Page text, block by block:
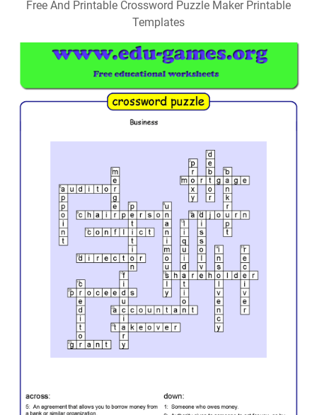
Free And Printable Crossword Puzzle Maker Printable
Templates